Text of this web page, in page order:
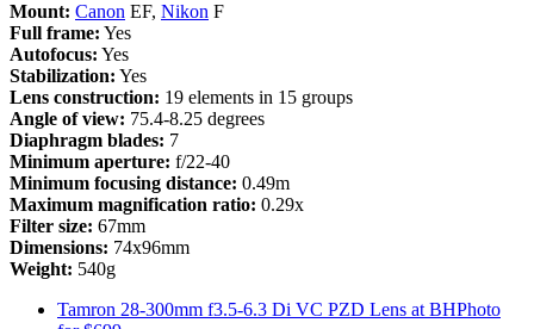
Mount: Canon EF, Nikon F
Full frame: Yes
Autofocus: Yes
Stabilization: Yes
Lens construction: 19 elements in 15 groups
Angle of view: 75.4-8.25 degrees
Diaphragm blades: 7
Minimum aperture: f/22-40
Minimum focusing distance: 0.49m
Maximum magnification ratio: 0.29x
Filter size: 67mm
Dimensions: 74x96mm
Weight: 540g
Tamron 28-300mm f3.5-6.3 Di VC PZD Lens at BHPhoto